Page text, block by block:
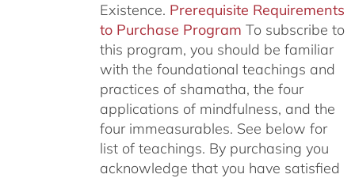
Existence. Prerequisite Requirements
to Purchase Program To subscribe to
this program, you should be familiar
with the foundational teachings and
practices of shamatha, the four
applications of mindfulness, and the
four immeasurables. See below for
list of teachings. By purchasing you
acknowledge that you have satisfied